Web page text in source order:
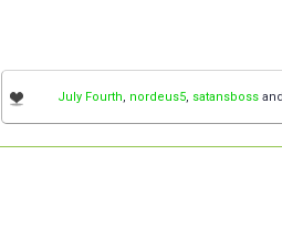
July Fourth, nordeus5, satansboss and